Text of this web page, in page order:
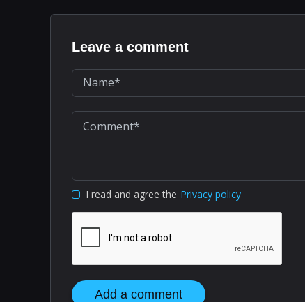
Leave a comment
I read and agree the Privacy policy
Add a comment